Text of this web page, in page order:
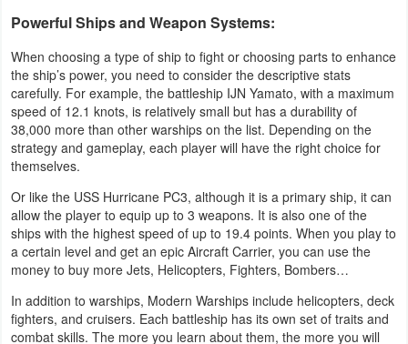
&
Deals
Money
News
Tutorials
Games
Action
Powerful Ships and Weapon Systems:
When choosing a type of ship to fight or choosing parts to enhance
the ship’s power, you need to consider the descriptive stats
carefully. For example, the battleship IJN Yamato, with a maximum
speed of 12.1 knots, is relatively small but has a durability of
38,000 more than other warships on the list. Depending on the
strategy and gameplay, each player will have the right choice for
themselves.
Or like the USS Hurricane PC3, although it is a primary ship, it can
allow the player to equip up to 3 weapons. It is also one of the
ships with the highest speed of up to 19.4 points. When you play to
a certain level and get an epic Aircraft Carrier, you can use the
money to buy more Jets, Helicopters, Fighters, Bombers…
In addition to warships, Modern Warships include helicopters, deck
fighters, and cruisers. Each battleship has its own set of traits and
combat skills. The more you learn about them, the more you will